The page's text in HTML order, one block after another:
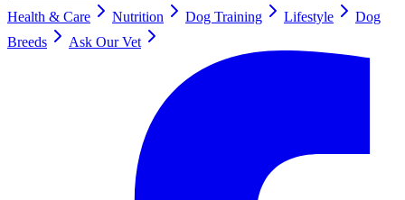
Health & Care Nutrition Dog Training Lifestyle
Dog
Breeds
Ask Our Vet